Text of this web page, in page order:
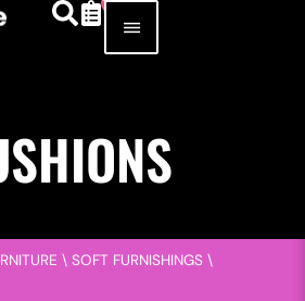
\ SOFT FURNISHINGS \